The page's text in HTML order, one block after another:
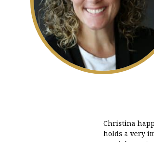
Christina
holds a very